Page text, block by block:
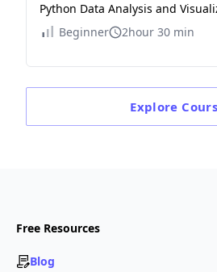
Python Data Analysis and
Beginner
2hour 30 min
Explore
Free Resources
Blog